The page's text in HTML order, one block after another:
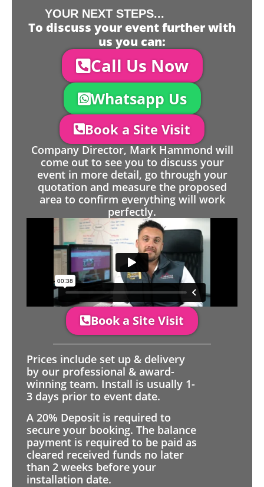
YOUR NEXT STEPS...
To discuss your event further with
us you can:
Call Us Now
Whatsapp Us
Book a Site Visit
Company Director, Mark Hammond will
come out to see you to discuss your
event in more detail, go through your
quotation and measure the proposed
area to confirm everything will work
perfectly.
Book a Site Visit
Prices include set up & delivery
by our professional & award-
winning team. Install is usually 1-
3 days prior to event date.
A 20% Deposit is required to
secure your booking. The balance
payment is required to be paid as
cleared received funds no later
than 2 weeks before your
installation date.